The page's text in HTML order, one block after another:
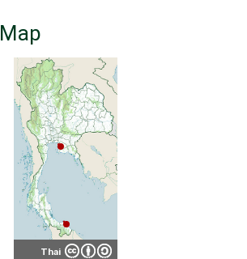
Thai